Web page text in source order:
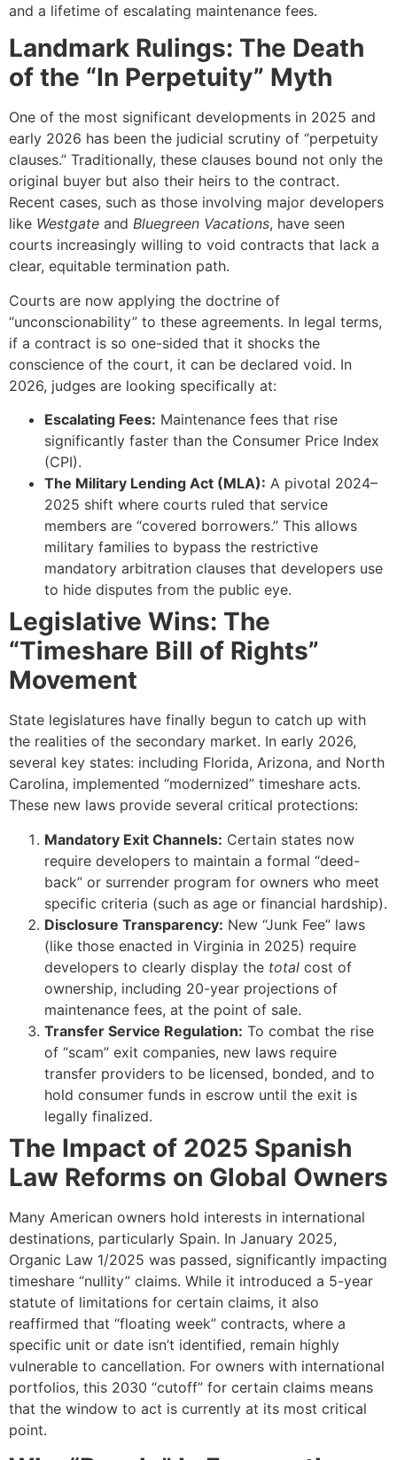
and a lifetime of escalating maintenance fees.
Landmark Rulings: The Death
of the “In Perpetuity” Myth
One of the most significant developments in 2025 and
early 2026 has been the judicial scrutiny of “perpetuity
clauses.” Traditionally, these clauses bound not only the
original buyer but also their heirs to the contract.
Recent cases, such as those involving major developers
like Westgate and Bluegreen Vacations, have seen
courts increasingly willing to void contracts that lack a
clear, equitable termination path.
Courts are now applying the doctrine of
“unconscionability” to these agreements. In legal terms,
if a contract is so one-sided that it shocks the
conscience of the court, it can be declared void. In
2026, judges are looking specifically at:
Escalating Fees: Maintenance fees that rise
significantly faster than the Consumer Price Index
(CPI).
The Military Lending Act (MLA): A pivotal 2024–
2025 shift where courts ruled that service
members are “covered borrowers.” This allows
military families to bypass the restrictive
mandatory arbitration clauses that developers use
to hide disputes from the public eye.
Legislative Wins: The
“Timeshare Bill of Rights”
Movement
State legislatures have finally begun to catch up with
the realities of the secondary market. In early 2026,
several key states: including Florida, Arizona, and North
Carolina, implemented “modernized” timeshare acts.
These new laws provide several critical protections:
Mandatory Exit Channels: Certain states now
require developers to maintain a formal “deed-
back” or surrender program for owners who meet
specific criteria (such as age or financial hardship).
Disclosure Transparency: New “Junk Fee” laws
(like those enacted in Virginia in 2025) require
developers to clearly display the total cost of
ownership, including 20-year projections of
maintenance fees, at the point of sale.
Transfer Service Regulation: To combat the rise
of “scam” exit companies, new laws require
transfer providers to be licensed, bonded, and to
hold consumer funds in escrow until the exit is
legally finalized.
The Impact of 2025 Spanish
Law Reforms on Global Owners
Many American owners hold interests in international
destinations, particularly Spain. In January 2025,
Organic Law 1/2025 was passed, significantly impacting
timeshare “nullity” claims. While it introduced a 5-year
statute of limitations for certain claims, it also
reaffirmed that “floating week” contracts, where a
specific unit or date isn’t identified, remain highly
vulnerable to cancellation. For owners with international
portfolios, this 2030 “cutoff” for certain claims means
that the window to act is currently at its most critical
point.